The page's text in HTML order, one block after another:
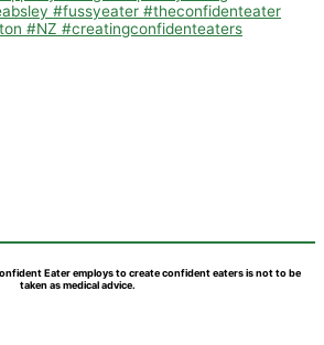
Eater employs to create confident eaters is not to be
taken as medical advice.